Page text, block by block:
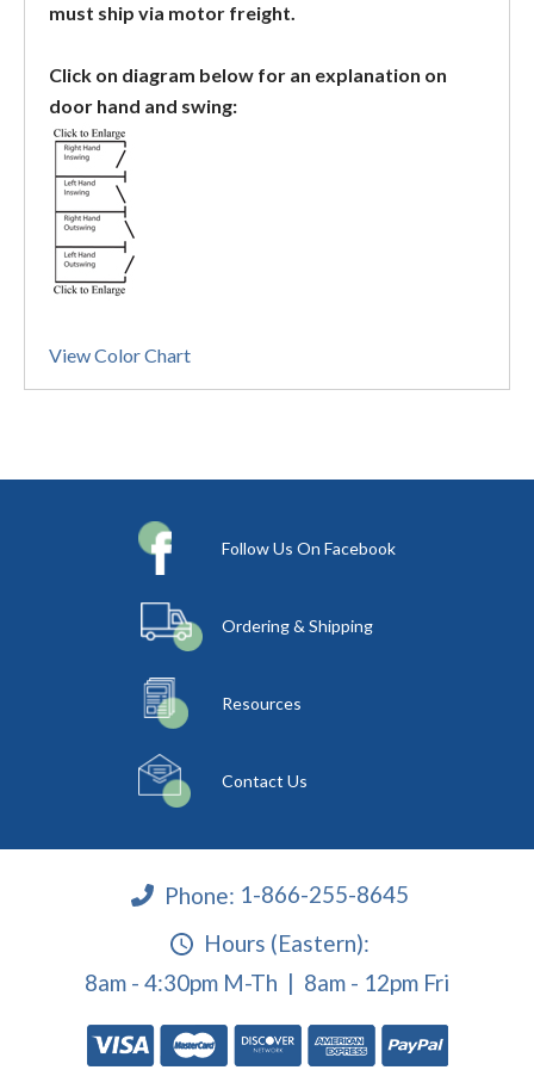
must ship via motor freight.
Click on diagram below for an explanation on
door hand and swing:
View Color Chart
Follow Us On Facebook
Ordering & Shipping
Resources
Contact Us
Phone: 1-866-255-8645
Hours (Eastern):
8am - 4:30pm M-Th | 8am - 12pm Fri